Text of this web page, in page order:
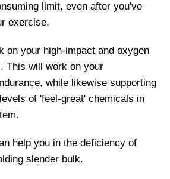
limit, even after you've
exercise.
on your high-impact and oxygen
This will work on your
while likewise supporting
of 'feel-great' chemicals in
help you in the deficiency of
slender bulk.